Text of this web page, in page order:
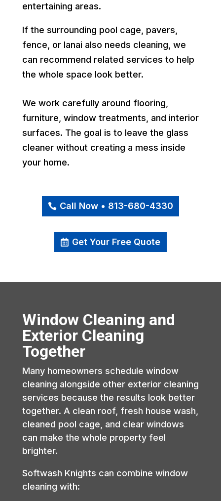
entertaining areas.
If the surrounding pool cage, pavers,
fence, or lanai also needs cleaning, we
can recommend related services to help
the whole space look better.
We work carefully around flooring,
furniture, window treatments, and interior
surfaces. The goal is to leave the glass
cleaner without creating a mess inside
your home.
Call Now • 813-680-4330
Get Your Free Quote
Window Cleaning and
Exterior Cleaning
Together
Many homeowners schedule window
cleaning alongside other exterior cleaning
services because the results look better
together. A clean roof, fresh house wash,
cleaned pool cage, and clear windows
can make the whole property feel
brighter.
Softwash Knights can combine window
cleaning with: